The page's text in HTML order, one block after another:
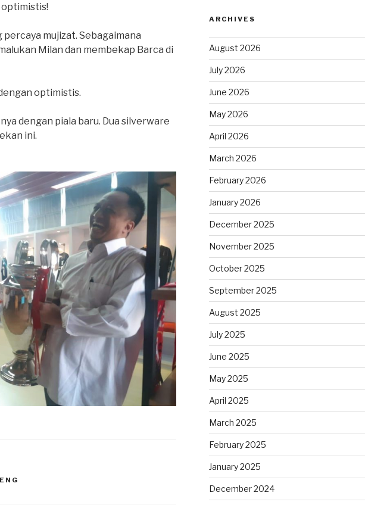
mujizat. Sebagaimana
Milan dan membekap Barca di
optimistis.
dengan piala baru. Dua silverware
ini.
ARCHIVES
August 2026
July 2026
June 2026
May 2026
April 2026
March 2026
February 2026
January 2026
December 2025
November 2025
October 2025
September 2025
August 2025
July 2025
June 2025
May 2025
April 2025
March 2025
February 2025
January 2025
December 2024